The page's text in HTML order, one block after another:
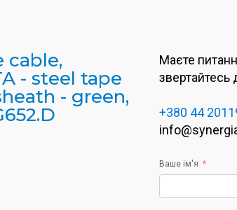
cable,
- steel tape
- green,
Маєте
звертайтесь
+380 44
Ваше ім'я